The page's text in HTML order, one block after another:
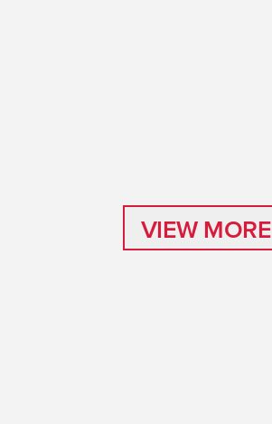
VIEW MORE